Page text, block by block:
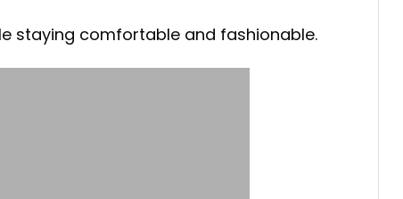
staying comfortable and fashionable.